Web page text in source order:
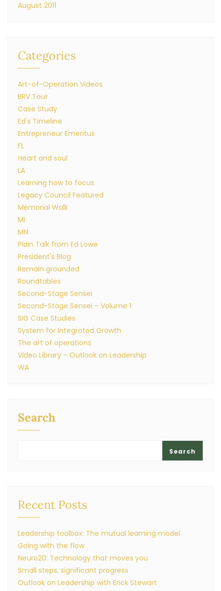
August 2011
Categories
Art-of-Operation Videos
BRV Tour
Case Study
Ed's Timeline
Entrepreneur Emeritus
FL
Heart and soul
LA
Learning how to focus
Legacy Council Featured
Memorial Walk
MI
MN
Plain Talk from Ed Lowe
President's Blog
Remain grounded
Roundtables
Second-Stage Sensei
Second-Stage Sensei – Volume 1
SIG Case Studies
System for Integrated Growth
The art of operations
Video Library – Outlook on Leadership
WA
Search
Search
Recent Posts
Leadership toolbox: The mutual learning model
Going with the flow
Neuro20: Technology that moves you
Small steps, significant progress
Outlook on Leadership with Erick Stewart